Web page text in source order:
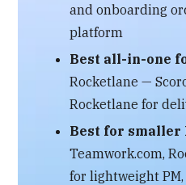
and onboarding
platform
Best all-in-one
Rocketlane —
Rocketlane for
Best for smaller
Teamwork.com,
for lightweight